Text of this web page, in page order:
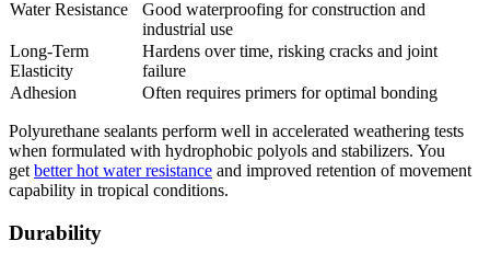
Water Resistance
Good waterproofing for construction and
industrial use
Long-Term
Elasticity
Hardens over time, risking cracks and joint
failure
Adhesion
Often requires primers for optimal bonding
Polyurethane sealants perform well in accelerated weathering tests
when formulated with hydrophobic polyols and stabilizers. You
get better hot water resistance and improved retention of movement
capability in tropical conditions.
Durability